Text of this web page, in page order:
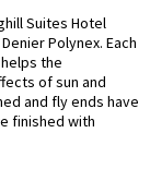
Suites Hotel
Polynex. Each
the
of sun and
and fly ends have
finished with